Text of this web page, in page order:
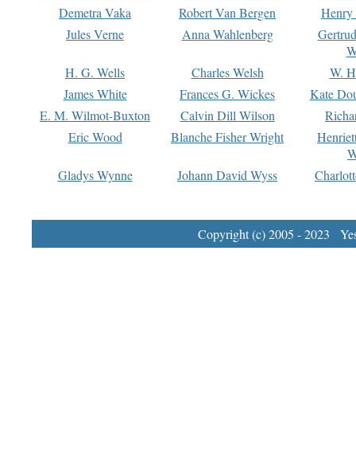
Demetra Vaka
Robert Van Bergen
Jules Verne
Anna Wahlenberg
H. G. Wells
Charles Welsh
W.
James White
Frances G. Wickes
Kate
E. M. Wilmot-Buxton
Calvin Dill Wilson
Eric Wood
Blanche Fisher Wright
Gladys Wynne
Johann David Wyss
Copyright (c) 2005 - 2023